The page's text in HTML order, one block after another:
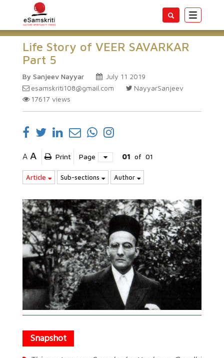
Toggle
Life Story of VEER SAVARKAR
Part 5
By Sanjeev Nayyar
July 11 2019
esamskriti108@gmail.com
NayyarSanjeev
17617 views
A A Print Page 01 of 01
Article Sub-sections Author